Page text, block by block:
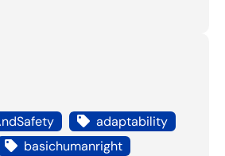
adaptability
basichumanright